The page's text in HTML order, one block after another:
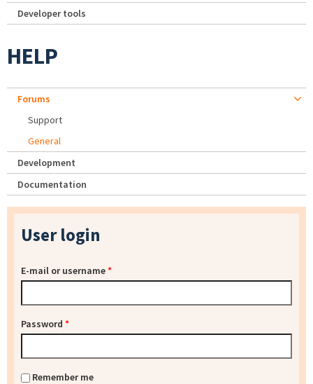
Developer tools
HELP
Forums
Support
General
Development
Documentation
User login
E-mail or username*
Password *
Remember me